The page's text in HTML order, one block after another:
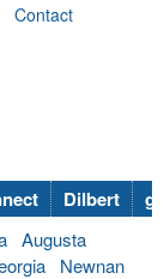
Contact
Dilbert
Augusta
Newnan